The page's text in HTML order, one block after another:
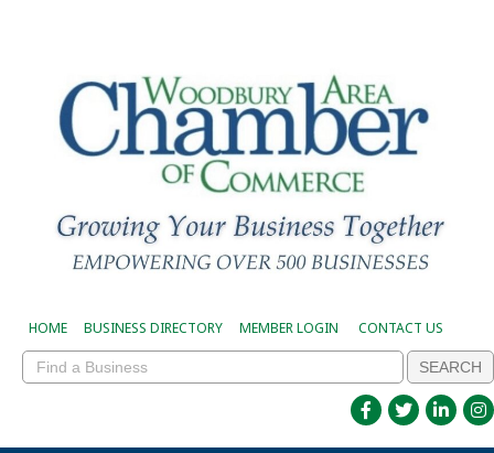
HOME BUSINESS DIRECTORY MEMBER LOGIN CONTACT US